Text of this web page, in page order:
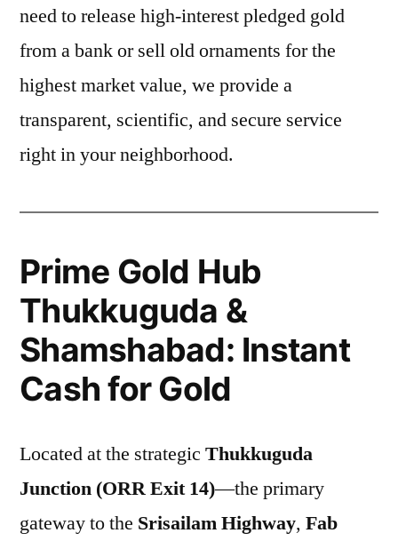
need to release high-interest pledged gold
from a bank or sell old ornaments for the
highest market value, we provide a
transparent, scientific, and secure service
right in your neighborhood.
Prime Gold Hub
Thukkuguda &
Shamshabad: Instant
Cash for Gold
Located at the strategic Thukkuguda
Junction (ORR Exit 14)—the primary
gateway to the Srisailam Highway, Fab